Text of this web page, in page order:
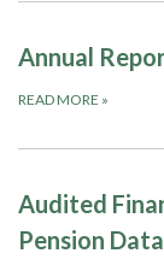
Annual
READ MORE »
Audited
Pension Data